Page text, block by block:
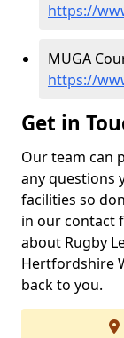
https://
MUGA
https://
Get in
Our team can
any questions
facilities so
in our contact
about Rugby
Hertfordshire
back to you.